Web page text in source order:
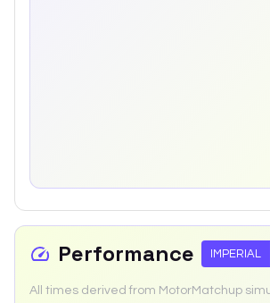
Performance IMPERIAL
All times derived from MotorMatchup